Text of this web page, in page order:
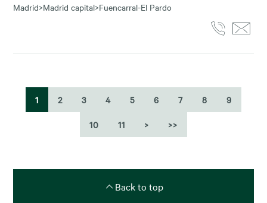
Madrid>Madrid capital>Fuencarral-El Pardo
1 2 3 4 5 6 7 8 9
10 11 > >>
Back to top